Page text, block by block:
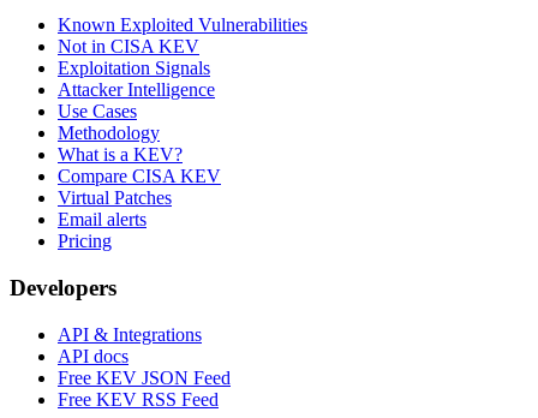
Known Exploited Vulnerabilities
Not in CISA KEV
Exploitation Signals
Attacker Intelligence
Use Cases
Methodology
What is a KEV?
Compare CISA KEV
Virtual Patches
Email alerts
Pricing
Developers
API & Integrations
API docs
Free KEV JSON Feed
Free KEV RSS Feed